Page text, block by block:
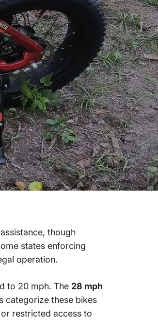
though
states enforcing
operation.
to 20 mph. The 28 mph
categorize these bikes
restricted access to